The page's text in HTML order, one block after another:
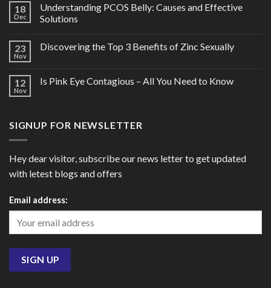
18
Dec
Understanding PCOS Belly: Causes and Effective
Solutions
23
Nov
Discovering the Top 3 Benefits of Zinc Sexually
12
Nov
Is Pink Eye Contagious – All You Need to Know
SIGNUP FOR NEWSLETTER
Hey dear visitor, subscribe our news letter to get updated
with letest blogs and offers
Email address: